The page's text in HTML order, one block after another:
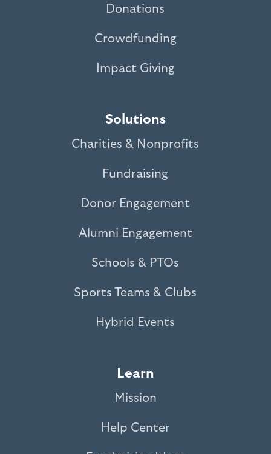
Donations
Crowdfunding
Impact Giving
Solutions
Charities & Nonprofits
Fundraising
Donor Engagement
Alumni Engagement
Schools & PTOs
Sports Teams & Clubs
Hybrid Events
Learn
Mission
Help Center